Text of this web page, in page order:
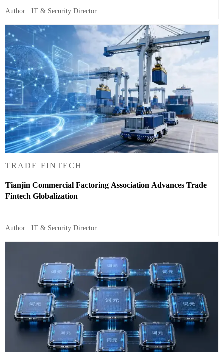
Author : IT & Security Director
TRADE FINTECH
Tianjin Commercial Factoring Association Advances Trade
Fintech Globalization
Author : IT & Security Director